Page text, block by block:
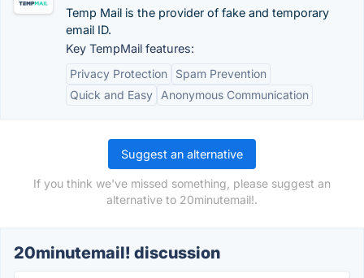
Temp Mail is the provider of fake and temporary
email ID.
Key TempMail features:
Privacy Protection
Spam Prevention
Quick and Easy
Anonymous Communication
Suggest an alternative
If you think we've missed something, please suggest an
alternative to 20minutemail!.
20minutemail! discussion